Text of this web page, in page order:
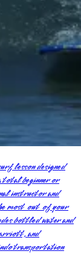
lesson designed
beginner or
instructor and
most out of your
bottled water and
and
transportation